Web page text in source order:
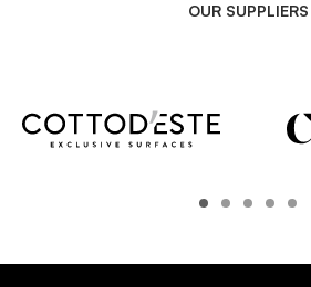
OUR SUPPLIERS